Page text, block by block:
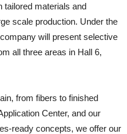
tailored materials and
scale production. Under the
will present selective
all three areas in Hall 6,
from fibers to finished
Center, and our
ready concepts, we offer our